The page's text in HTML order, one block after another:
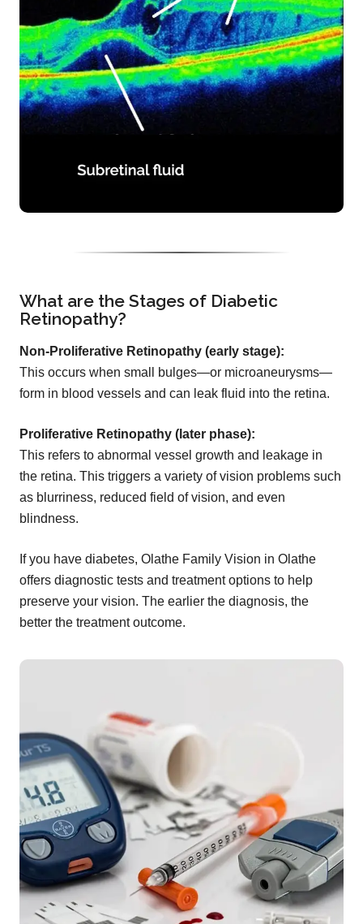
What are the Stages of Diabetic
Retinopathy?
Non-Proliferative Retinopathy (early stage):
This occurs when small bulges—or microaneurysms—
form in blood vessels and can leak fluid into the retina.
Proliferative Retinopathy (later phase):
This refers to abnormal vessel growth and leakage in
the retina. This triggers a variety of vision problems such
as blurriness, reduced field of vision, and even
blindness.
If you have diabetes, Olathe Family Vision in Olathe
offers diagnostic tests and treatment options to help
preserve your vision. The earlier the diagnosis, the
better the treatment outcome.